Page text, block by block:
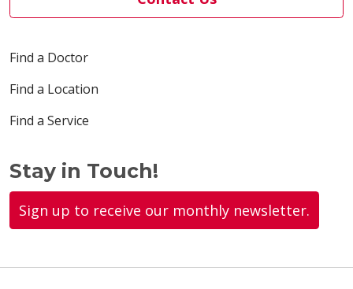
Find a Doctor
Find a Location
Find a Service
Stay in Touch!
Sign up to receive our monthly newsletter.